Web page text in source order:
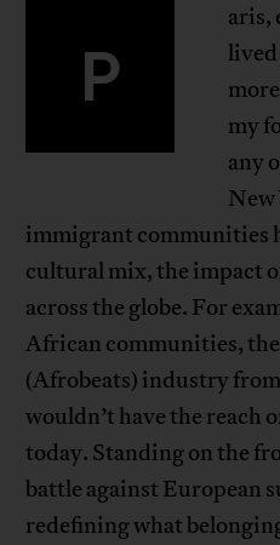
P
aris,
lived
my
any
New
immigrant communities
cultural mix, the impact
across the globe. For
African communities,
(Afrobeats) industry
wouldn’t have the reach
today. Standing on the
battle against European
redefining what